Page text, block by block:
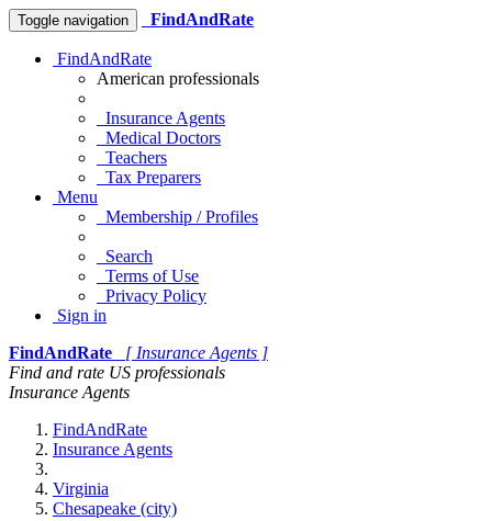
Toggle navigation FindAndRate
FindAndRate
American professionals
Insurance Agents
Medical Doctors
Teachers
Tax Preparers
Menu
Membership / Profiles
Search
Terms of Use
Privacy Policy
Sign in
FindAndRate
[ Insurance Agents ]
Find and rate US professionals
Insurance Agents
FindAndRate
Insurance Agents
Virginia
Chesapeake (city)